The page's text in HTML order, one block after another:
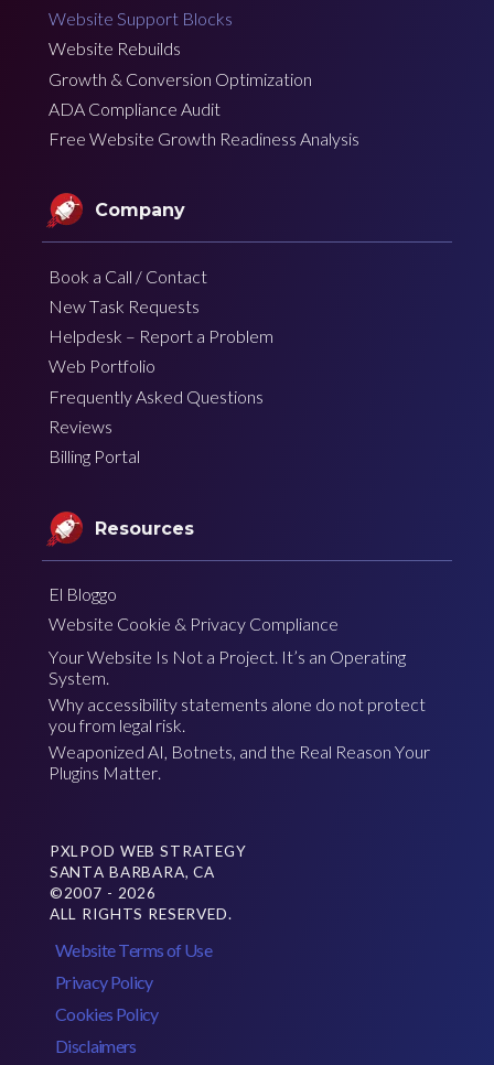
Website Support Blocks
Website Rebuilds
Growth & Conversion Optimization
ADA Compliance Audit
Free Website Growth Readiness Analysis
Company
Book a Call / Contact
New Task Requests
Helpdesk – Report a Problem
Web Portfolio
Frequently Asked Questions
Reviews
Billing Portal
Resources
El Bloggo
Website Cookie & Privacy Compliance
Your Website Is Not a Project. It’s an Operating
System.
Why accessibility statements alone do not protect
you from legal risk.
Weaponized AI, Botnets, and the Real Reason Your
Plugins Matter.
PXLPOD WEB STRATEGY
SANTA BARBARA, CA
©2007 - 2026
ALL RIGHTS RESERVED.
Website Terms of Use
Privacy Policy
Cookies Policy
Disclaimers